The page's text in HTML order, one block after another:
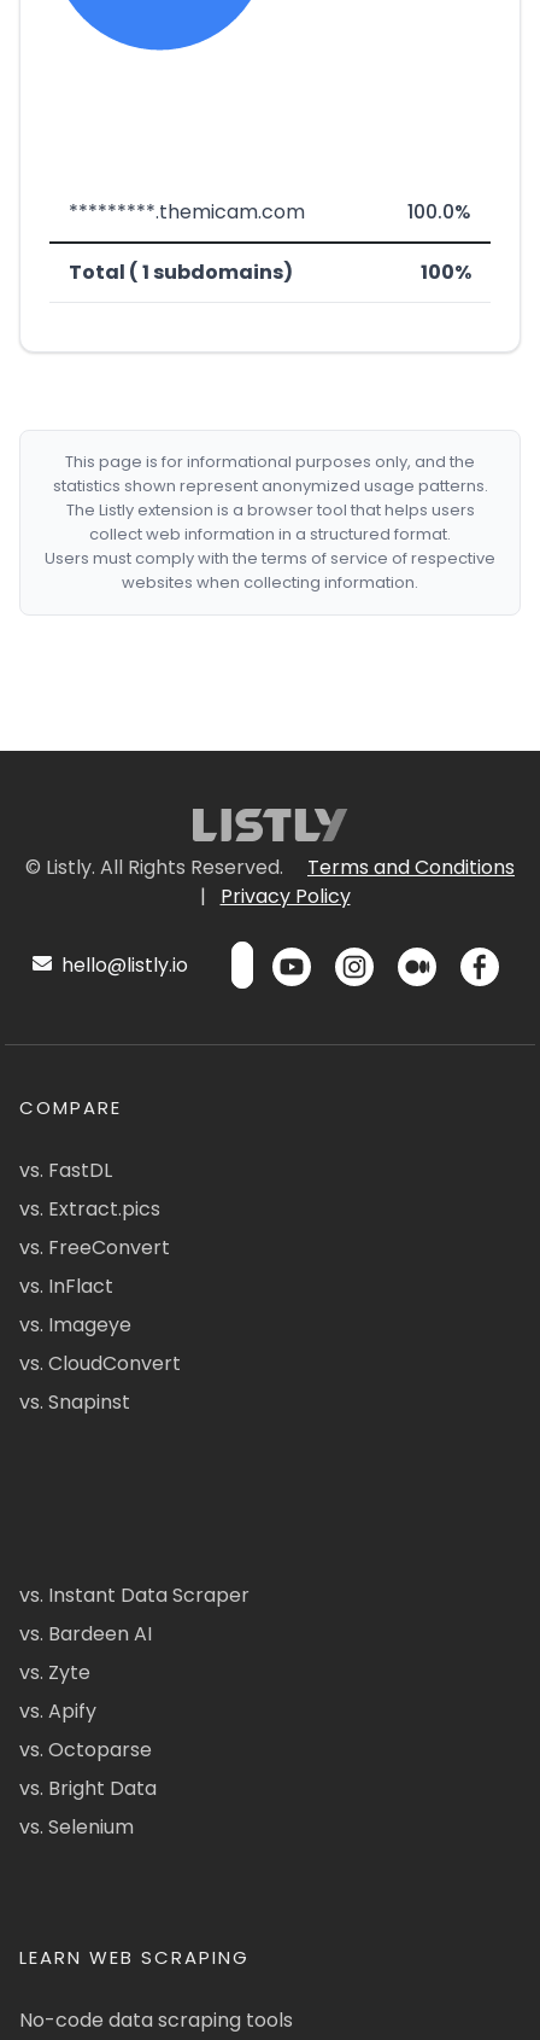
*********.themicam.com 100.0%
Total ( 1 subdomains) 100%
This page is for informational purposes only, and the
statistics shown represent anonymized usage patterns.
The Listly extension is a browser tool that helps users
collect web information in a structured format.
Users must comply with the terms of service of respective
websites when collecting information.
© Listly. All Rights Reserved.
Terms and Conditions
|
Privacy Policy
hello@listly.io
COMPARE
vs. FastDL
vs. Extract.pics
vs. FreeConvert
vs. InFlact
vs. Imageye
vs. CloudConvert
vs. Snapinst
vs. Instant Data Scraper
vs. Bardeen AI
vs. Zyte
vs. Apify
vs. Octoparse
vs. Bright Data
vs. Selenium
LEARN WEB SCRAPING
No-code data scraping tools